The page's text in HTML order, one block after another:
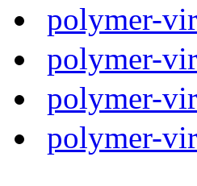
polymer-
polymer-
polymer-
polymer-